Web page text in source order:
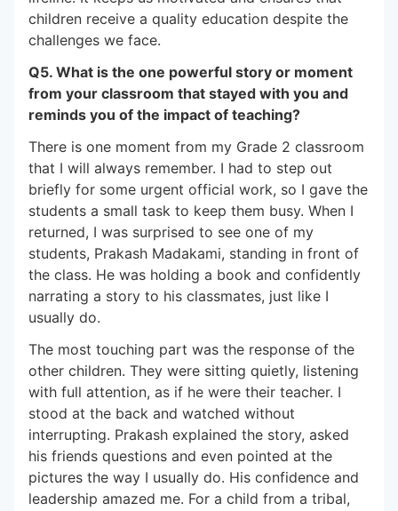
children receive a quality education despite the
challenges we face.
Q5. What is the one powerful story or moment
from your classroom that stayed with you and
reminds you of the impact of teaching?
There is one moment from my Grade 2 classroom
that I will always remember. I had to step out
briefly for some urgent official work, so I gave the
students a small task to keep them busy. When I
returned, I was surprised to see one of my
students, Prakash Madakami, standing in front of
the class. He was holding a book and confidently
narrating a story to his classmates, just like I
usually do.
The most touching part was the response of the
other children. They were sitting quietly, listening
with full attention, as if he were their teacher. I
stood at the back and watched without
interrupting. Prakash explained the story, asked
his friends questions and even pointed at the
pictures the way I usually do. His confidence and
leadership amazed me. For a child from a tribal,